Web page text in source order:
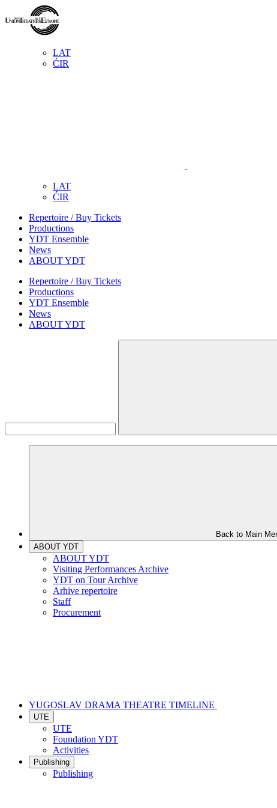
LAT
ĆIR
LAT
ĆIR
Repertoire / Buy Tickets
Productions
YDT Ensemble
News
ABOUT YDT
Repertoire / Buy Tickets
Productions
YDT Ensemble
News
ABOUT YDT
Back to Main
ABOUT YDT
ABOUT YDT
Visiting Performances Archive
YDT on Tour Archive
Arhive repertoire
Staff
Procurement
YUGOSLAV DRAMA THEATRE TIMELINE
UTE
UTE
Foundation YDT
Activities
Publishing
Publishing